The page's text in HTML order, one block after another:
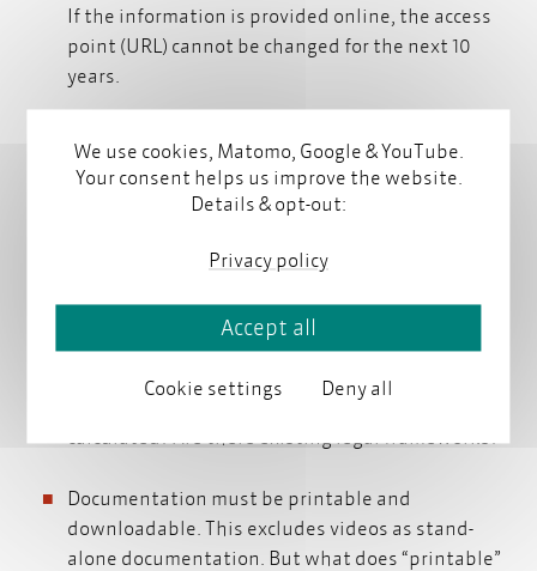
If the information is provided online, the access
point (URL) cannot be changed for the next 10
years.
responsible for the security of online access?
Must they provide virus protection, etc.?
If the digital instructions must be accessible, can
be access restrictions in a
content delivery portal
content delivery portal
?
How is the expected lifetime of a machine
calculated? Are there existing legal frameworks?
Documentation must be printable and
downloadable. This excludes videos as stand-
alone documentation. But what does “printable”
We use cookies, Matomo, Google & YouTube.
Your consent helps us improve the website.
Details & opt-out:
Privacy policy
Cookie settings Deny all
Accept all